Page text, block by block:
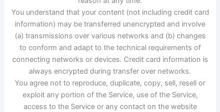
You understand that your content (not including credit card
information) may be transferred unencrypted and involve
(a) transmissions over various networks and (b) changes
to conform and adapt to the technical requirements of
connecting networks or devices. Credit card information is
always encrypted during transfer over networks.
You agree not to reproduce, duplicate, copy, sell, resell or
exploit any portion of the Service, use of the Service,
access to the Service or any contact on the website